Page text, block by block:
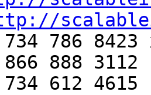
786 8423
888 3112
612 4615